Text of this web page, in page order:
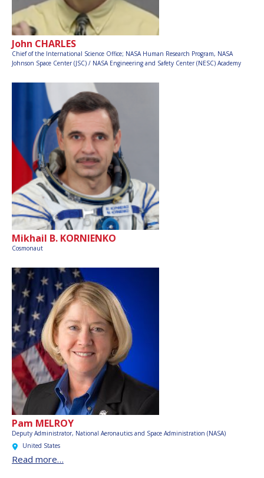
John CHARLES
Chief of the International Science Office; NASA Human Research Program, NASA
Johnson Space Center (JSC) / NASA Engineering and Safety Center (NESC) Academy
Mikhail B. KORNIENKO
Cosmonaut
Pam MELROY
Deputy Administrator, National Aeronautics and Space Administration (NASA)
United States
Read more…